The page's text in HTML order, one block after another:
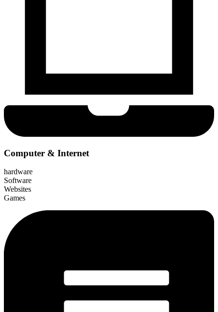
Computer & Internet
hardware
Software
Websites
Games